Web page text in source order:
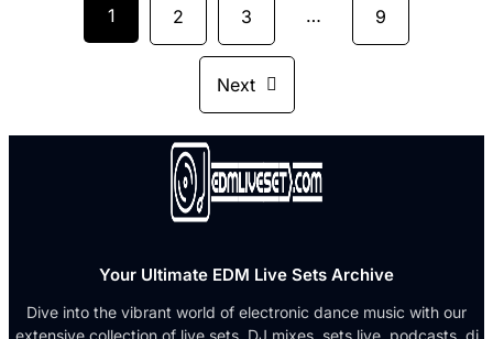
1 2 3 … 9
Next
Your Ultimate EDM Live Sets Archive
Dive into the vibrant world of electronic dance music with our
extensive collection of live sets, DJ mixes, sets live, podcasts, dj